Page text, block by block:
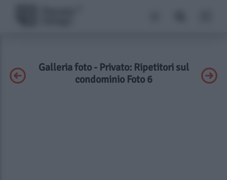
Galleria foto - Privato: Ripetitori sul
condominio Foto 6